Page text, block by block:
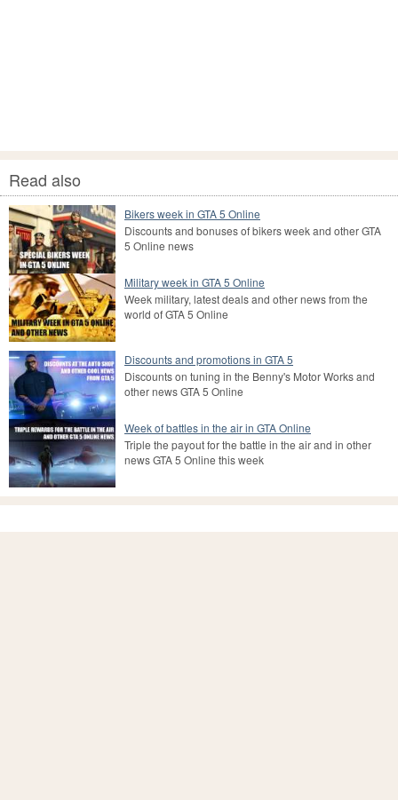
Read also
Bikers week in GTA 5 Online
Discounts and bonuses of bikers week and other GTA
5 Online news
Military week in GTA 5 Online
Week military, latest deals and other news from the
world of GTA 5 Online
Discounts and promotions in GTA 5
Discounts on tuning in the Benny's Motor Works and
other news GTA 5 Online
Week of battles in the air in GTA Online
Triple the payout for the battle in the air and in other
news GTA 5 Online this week